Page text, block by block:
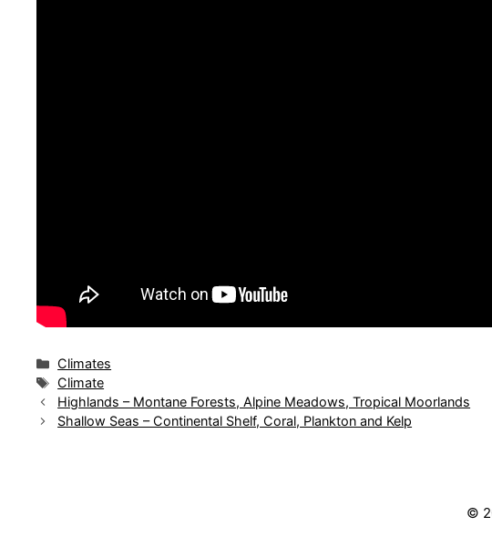
Categories
Climates
Tags
Climate
Highlands – Montane Forests, Alpine Meadows, Tropical Moorlands
Shallow Seas – Continental Shelf, Coral, Plankton and Kelp
©